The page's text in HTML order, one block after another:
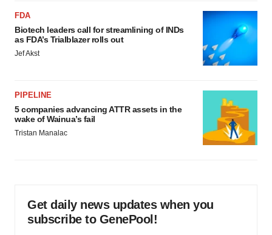
FDA
Biotech leaders call for streamlining of INDs
as FDA’s Trialblazer rolls out
Jef Akst
PIPELINE
5 companies advancing ATTR assets in the
wake of Wainua’s fail
Tristan Manalac
Get daily news updates when you
subscribe to GenePool!